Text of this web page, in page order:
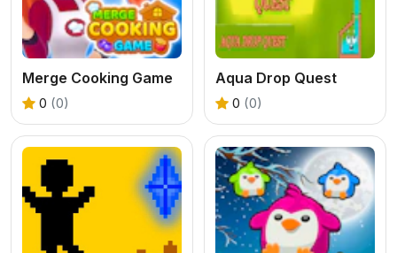
Merge Cooking Game
0 (0)
Aqua Drop Quest
0 (0)